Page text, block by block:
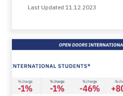
Last Updated 11.12.2023